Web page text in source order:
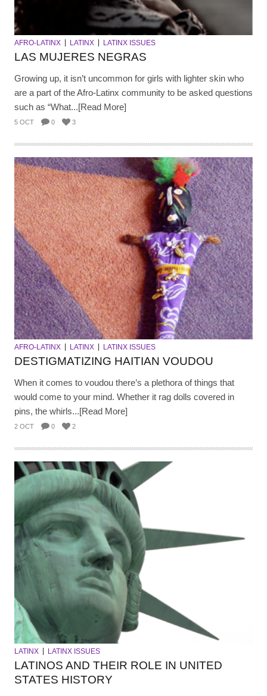
AFRO-LATINX LATINX LATINX ISSUES
LAS MUJERES NEGRAS
Growing up, it isn’t uncommon for girls with lighter skin who
are a part of the Afro-Latinx community to be asked questions
such as “What...[Read More]
5 OCT 0 3
AFRO-LATINX LATINX LATINX ISSUES
DESTIGMATIZING HAITIAN VOUDOU
When it comes to voudou there’s a plethora of things that
would come to your mind. Whether it rag dolls covered in
pins, the whirls...[Read More]
2 OCT 0 2
LATINX LATINX ISSUES
LATINOS AND THEIR ROLE IN UNITED
STATES HISTORY